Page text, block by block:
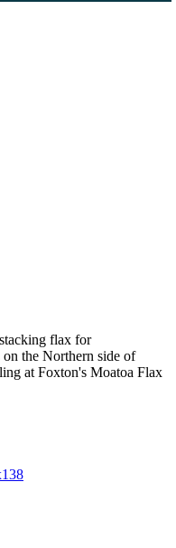
flax for
the Northern side of
at Foxton's Moatoa Flax